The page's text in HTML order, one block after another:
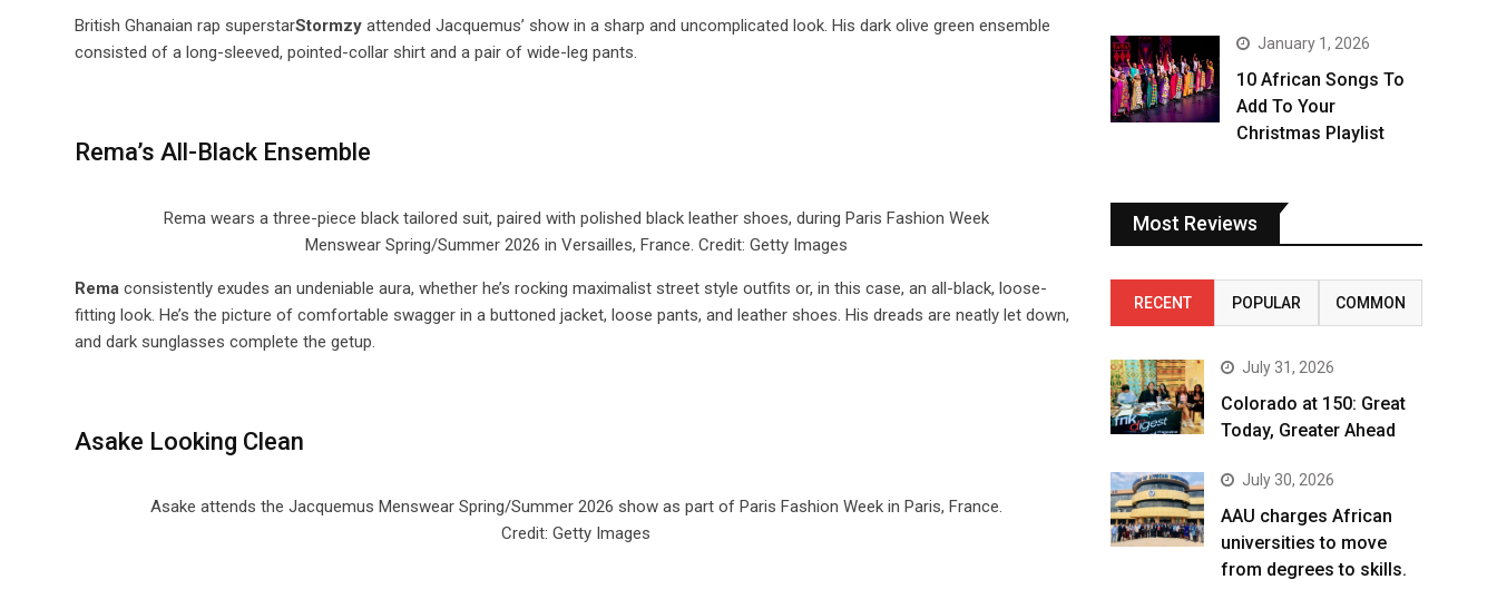
British Ghanaian rap superstarStormzy attended Jacquemus’ show in a sharp and uncomplicated look. His dark olive green ensemble
consisted of a long-sleeved, pointed-collar shirt and a pair of wide-leg pants.
Rema’s All-Black Ensemble
Rema wears a three-piece black tailored suit, paired with polished black leather shoes, during Paris Fashion Week
Menswear Spring/Summer 2026 in Versailles, France. Credit: Getty Images
Rema consistently exudes an undeniable aura, whether he’s rocking maximalist street style outfits or, in this case, an all-black, loose-
fitting look. He’s the picture of comfortable swagger in a buttoned jacket, loose pants, and leather shoes. His dreads are neatly let down,
and dark sunglasses complete the getup.
Asake Looking Clean
Asake attends the Jacquemus Menswear Spring/Summer 2026 show as part of Paris Fashion Week in Paris, France.
Credit: Getty Images
January 1, 2026
10 African Songs To
Add To Your
Christmas Playlist
Most Reviews
RECENT POPULAR COMMON
July 31, 2026
Colorado at 150: Great
Today, Greater Ahead
July 30, 2026
AAU charges African
universities to move
from degrees to skills.